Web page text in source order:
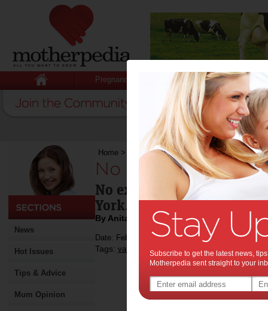
Pregnancy Baby Child
News
Hot Issues
Tips & Advice
Mum Opinion
Home > No escaping love in the Big Apple
No escaping love
No excuses for missing
York.
By Anita Bulan
Date: February 14 2013
Tags: valentine's day ,travel
Subscribe to get the latest news,
Motherpedia sent straight to your